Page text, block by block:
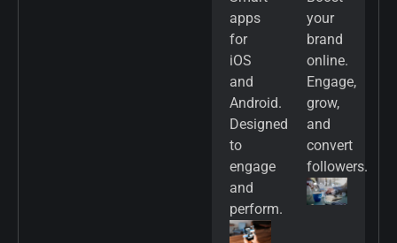
apps
for
iOS
and
Android.
Designed
to
engage
and
perform.
your
brand
online.
Engage,
grow,
and
convert
followers.